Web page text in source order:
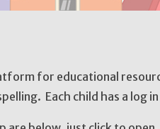
for educational
Each child has a log